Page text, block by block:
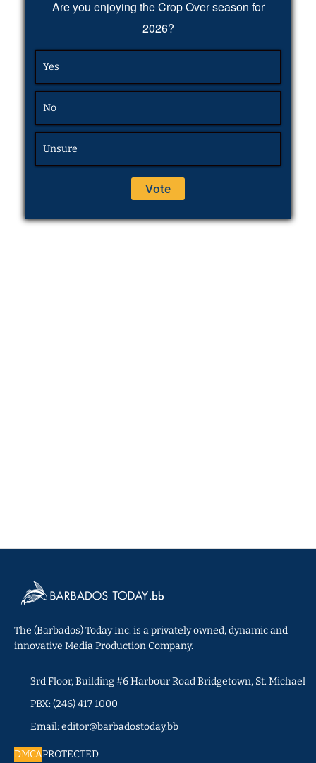
Are you enjoying the Crop Over season for
2026?
Yes
No
Unsure
The (Barbados) Today Inc. is a privately owned, dynamic and
innovative Media Production Company.
3rd Floor, Building #6 Harbour Road Bridgetown, St. Michael
PBX: (246) 417 1000
Email: editor@barbadostoday.bb
DMCAPROTECTED